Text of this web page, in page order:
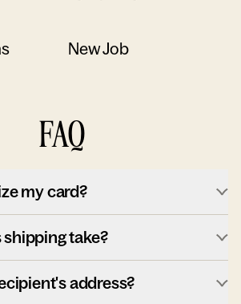
New Job
FAQ
my card?
take?
address?